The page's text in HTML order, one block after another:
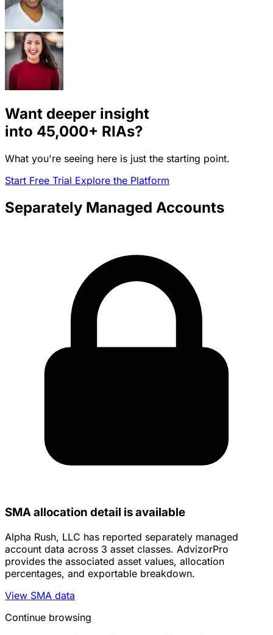
Want deeper insight
into 45,000+ RIAs?
What you're seeing here is just the starting point.
Start Free Trial Explore the Platform
Separately Managed Accounts
SMA allocation detail is available
Alpha Rush, LLC has reported separately managed
account data across 3 asset classes. AdvizorPro
provides the associated asset values, allocation
percentages, and exportable breakdown.
View SMA data
Continue browsing